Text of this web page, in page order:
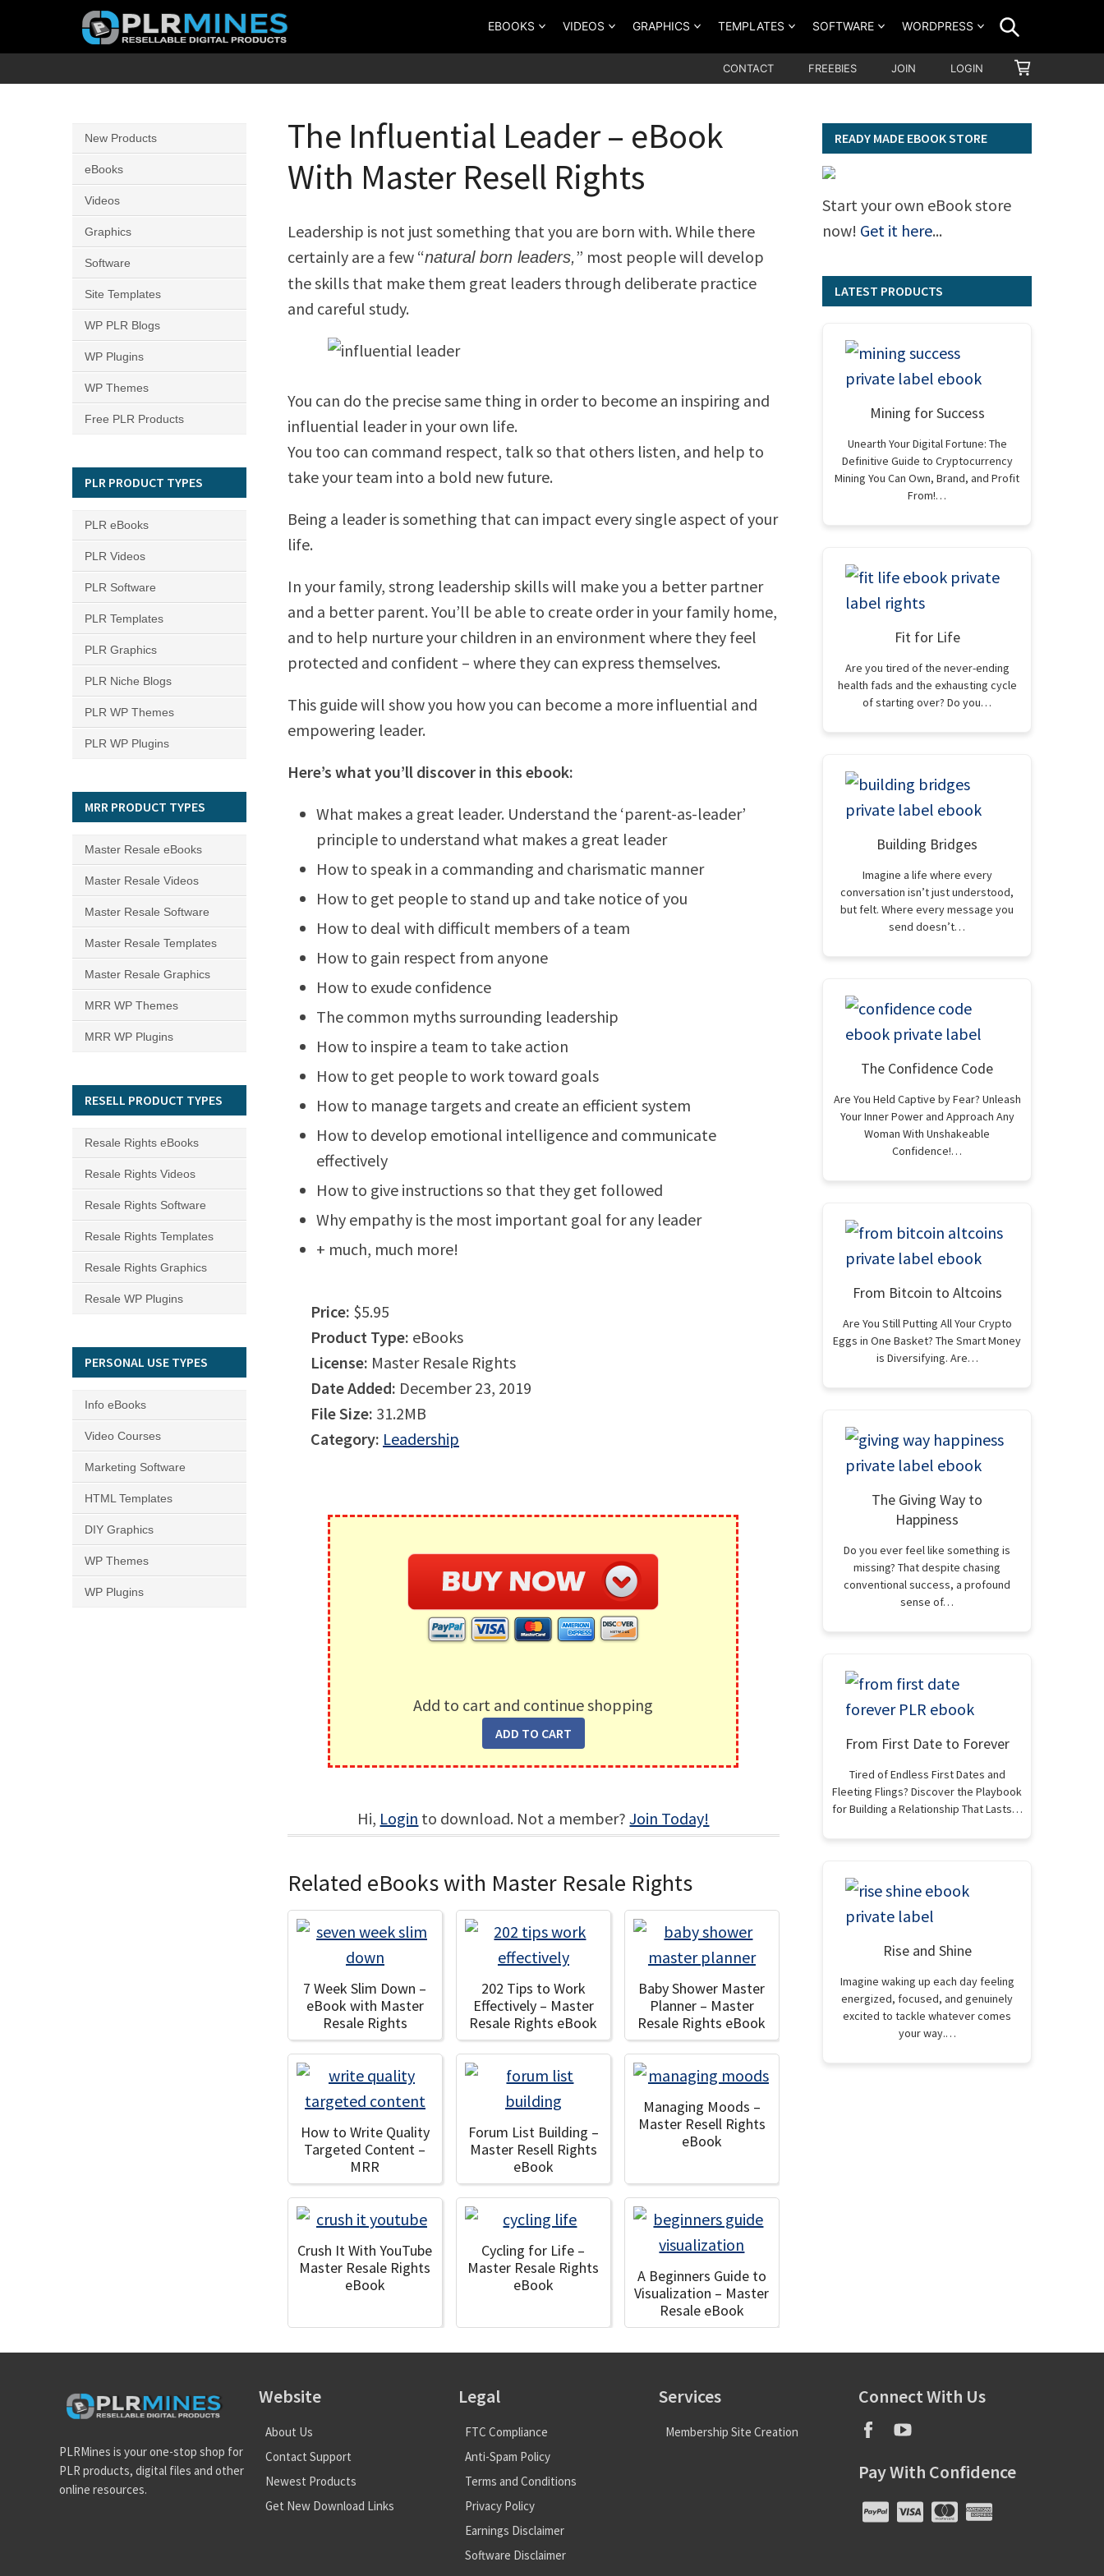
PLR
Source
for
PLR
Products
EBOOKS VIDEOS GRAPHICS TEMPLATES SOFTWARE WORDPRESS
CONTACT FREEBIES JOIN LOGIN
CART
The Influential Leader – eBook
With Master Resell Rights
Leadership is not just something that you are born with. While there
certainly are a few “natural born leaders,” most people will develop
the skills that make them great leaders through deliberate practice
and careful study.
You can do the precise same thing in order to become an inspiring and
influential leader in your own life.
You too can command respect, talk so that others listen, and help to
take your team into a bold new future.
Being a leader is something that can impact every single aspect of your
life.
In your family, strong leadership skills will make you a better partner
and a better parent. You’ll be able to create order in your family home,
and to help nurture your children in an environment where they feel
protected and confident – where they can express themselves.
This guide will show you how you can become a more influential and
empowering leader.
Here’s what you’ll discover in this ebook:
What makes a great leader. Understand the ‘parent-as-leader’
principle to understand what makes a great leader
How to speak in a commanding and charismatic manner
How to get people to stand up and take notice of you
How to deal with difficult members of a team
How to gain respect from anyone
How to exude confidence
The common myths surrounding leadership
How to inspire a team to take action
How to get people to work toward goals
How to manage targets and create an efficient system
How to develop emotional intelligence and communicate
effectively
How to give instructions so that they get followed
Why empathy is the most important goal for any leader
+ much, much more!
Price: $5.95
Product Type: eBooks
License: Master Resale Rights
Date Added: December 23, 2019
File Size: 31.2MB
Category: Leadership
Add to cart and continue shopping
Hi, Login to download. Not a member?Join Today!
Related eBooks with Master Resale Rights
7 Week Slim Down –
eBook with Master
Resale Rights
202 Tips to Work
Effectively – Master
Resale Rights eBook
Baby Shower Master
Planner – Master
Resale Rights eBook
How to Write Quality
Targeted Content –
MRR
Forum List Building –
Master Resell Rights
eBook
Managing Moods –
Master Resell Rights
eBook
Crush It With YouTube
Master Resale Rights
eBook
Cycling for Life –
Master Resale Rights
eBook
A Beginners Guide to
Visualization – Master
Resale eBook
READY MADE EBOOK STORE
Start your own eBook store
now! Get it here...
LATEST PRODUCTS
Mining for Success
Unearth Your Digital Fortune: The
Definitive Guide to Cryptocurrency
Mining You Can Own, Brand, and Profit
From!…
Fit for Life
Are you tired of the never-ending
health fads and the exhausting cycle
of starting over? Do you…
Building Bridges
Imagine a life where every
conversation isn’t just understood,
but felt. Where every message you
send doesn’t…
The Confidence Code
Are You Held Captive by Fear? Unleash
Your Inner Power and Approach Any
Woman With Unshakeable
Confidence!…
From Bitcoin to Altcoins
Are You Still Putting All Your Crypto
Eggs in One Basket? The Smart Money
is Diversifying. Are…
The Giving Way to
Happiness
Do you ever feel like something is
missing? That despite chasing
conventional success, a profound
sense of…
From First Date to Forever
Tired of Endless First Dates and
Fleeting Flings? Discover the Playbook
for Building a Relationship That Lasts…
Rise and Shine
Imagine waking up each day feeling
energized, focused, and genuinely
excited to tackle whatever comes
your way.…
New Products
eBooks
Videos
Graphics
Software
Site Templates
WP PLR Blogs
WP Plugins
WP Themes
Free PLR Products
PLR PRODUCT TYPES
PLR eBooks
PLR Videos
PLR Software
PLR Templates
PLR Graphics
PLR Niche Blogs
PLR WP Themes
PLR WP Plugins
MRR PRODUCT TYPES
Master Resale eBooks
Master Resale Videos
Master Resale Software
Master Resale Templates
Master Resale Graphics
MRR WP Themes
MRR WP Plugins
RESELL PRODUCT TYPES
Resale Rights eBooks
Resale Rights Videos
Resale Rights Software
Resale Rights Templates
Resale Rights Graphics
Resale WP Plugins
PERSONAL USE TYPES
Info eBooks
Video Courses
Marketing Software
HTML Templates
DIY Graphics
WP Themes
WP Plugins
PLRMines is your one-stop shop for
PLR products, digital files and other
online resources.
Website
About Us
Contact Support
Newest Products
Get New Download Links
Legal
FTC Compliance
Anti-Spam Policy
Terms and Conditions
Privacy Policy
Earnings Disclaimer
Software Disclaimer
Services
Membership Site Creation
Connect With Us
Pay With Confidence